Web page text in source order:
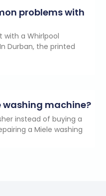
problems with
with a Whirlpool
Durban, the printed
washing machine?
instead of buying a
a Miele washing